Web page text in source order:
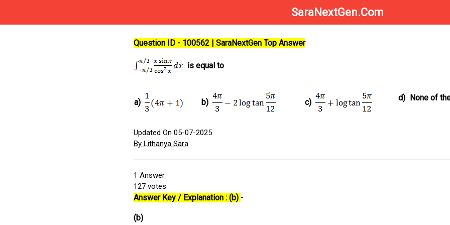
SaraNextGen.Com
Question ID - 100562 | SaraNextGen Top Answer
is equal to
a) b) c) d) None of
Updated On 05-07-2025
By Lithanya Sara
1 Answer
127 votes
Answer Key / Explanation : (b) -
(b)